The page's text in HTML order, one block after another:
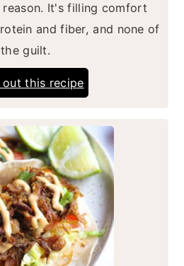
It's filling comfort
and fiber, and none of
the guilt.
out this recipe